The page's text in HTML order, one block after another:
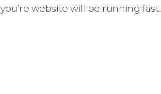
you’re website will be running fast.